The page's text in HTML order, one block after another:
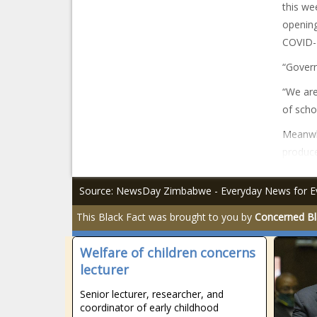
this
“We
of
Source: NewsDay Zimbabwe - Everyday News for
This Black Fact was brought to you by Concerned
Welfare of children concerns
lecturer
Senior lecturer, researcher, and
coordinator of early childhood